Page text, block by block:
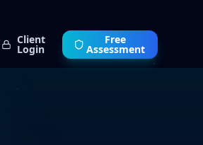
Client
Login
Free
Assessment